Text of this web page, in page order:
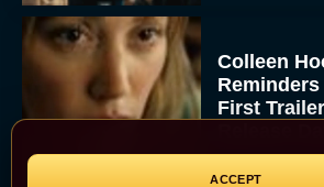
ACCEPT
Colleen
First
JT